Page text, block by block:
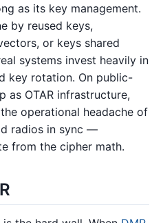
as its key management.
by reused keys,
or keys shared
systems invest heavily in
key rotation. On public-
as OTAR infrastructure,
operational headache of
radios in sync —
from the cipher math.